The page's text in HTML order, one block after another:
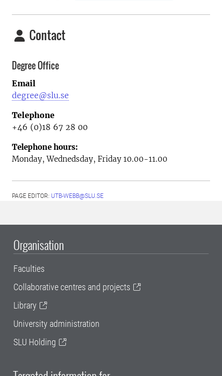
Contact
Degree Office
Email
degree@slu.se
Telephone
+46 (0)18 67 28 00
Telephone hours:
Monday, Wednedsday, Friday 10.00-11.00
PAGE EDITOR: UTB-WEBB@SLU.SE
Organisation
Faculties
Collaborative centres and projects
Library
University administration
SLU Holding